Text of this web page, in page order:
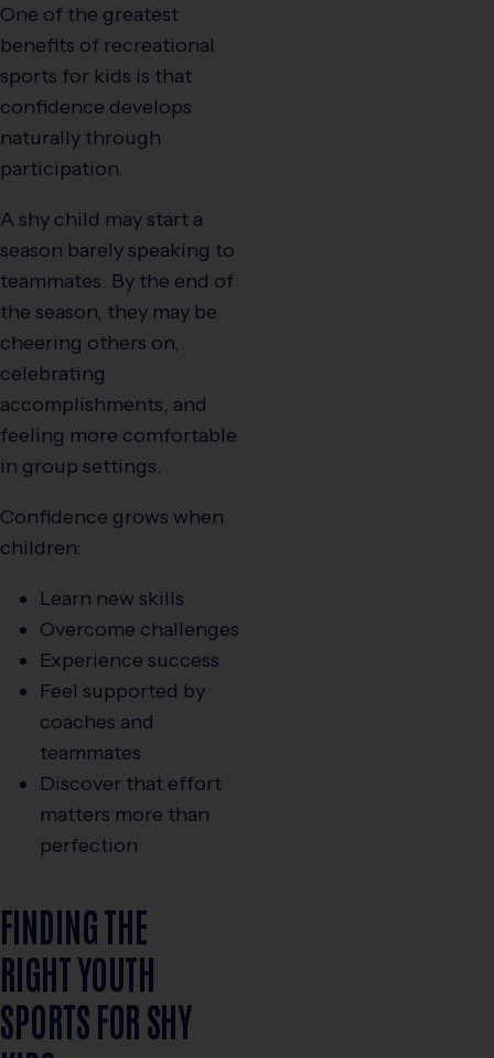
One of the greatest
benefits of recreational
sports for kids is that
confidence develops
naturally through
participation.
A shy child may start a
season barely speaking to
teammates. By the end of
the season, they may be
cheering others on,
celebrating
accomplishments, and
feeling more comfortable
in group settings.
Confidence grows when
children:
Learn new skills
Overcome challenges
Experience success
Feel supported by
coaches and
teammates
Discover that effort
matters more than
perfection
FINDING THE
RIGHT YOUTH
SPORTS FOR SHY